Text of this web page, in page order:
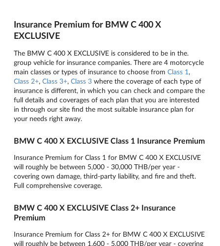
Insurance Premium for BMW C 400 X
EXCLUSIVE
The BMW C 400 X EXCLUSIVE is considered to be in the.
group vehicle for insurance companies. There are 4 motorcycle
main classes or types of insurance to choose from Class 1,
Class 2+, Class 3+, Class 3 where the coverage of each type of
insurance is different, in which you can check and compare the
full details and coverages of each plan that you are interested
in through our site find the most suitable insurance plan for
your needs right away.
BMW C 400 X EXCLUSIVE Class 1 Insurance Premium
Insurance Premium for Class 1 for BMW C 400 X EXCLUSIVE
will roughly be between 5,000 - 30,000 THB/per year -
covering own damage, third-party liability, and fire and theft.
Full comprehensive coverage.
BMW C 400 X EXCLUSIVE Class 2+ Insurance
Premium
Insurance Premium for Class 2+ for BMW C 400 X EXCLUSIVE
will roughly be between 1,600 - 5,000 THB/per year - covering